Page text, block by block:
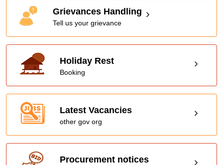
Grievances Handling
Tell us your grievance
Holiday Rest
Booking
Latest Vacancies
other gov org
Procurement notices